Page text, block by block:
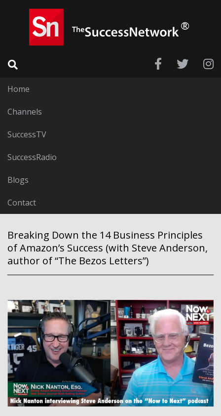
Home
Channels
SuccessTV
SuccessRadio
Blogs
Contact
Breaking Down the 14 Business Principles
of Amazon’s Success (with Steve Anderson,
author of “The Bezos Letters”)